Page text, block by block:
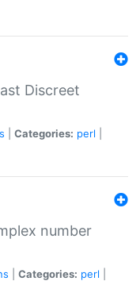
Discreet
Categories: perl
number
Categories: perl